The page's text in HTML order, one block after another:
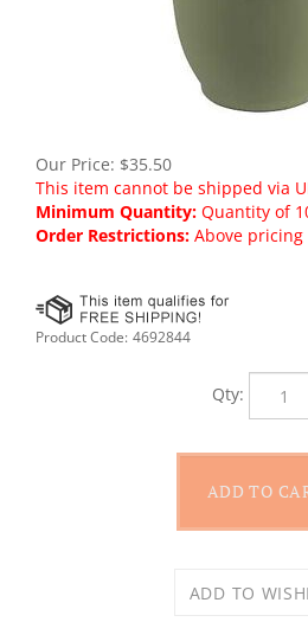
Our Price: $35.50
This item cannot be shipped via
Minimum Quantity: Quantity of
Order Restrictions: Above
Product Code: 4692844
Qty: